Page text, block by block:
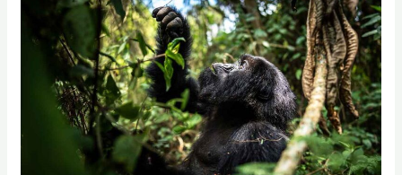
Days
Akagera
trekking